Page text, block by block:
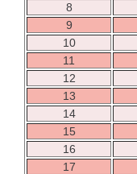
8
9
10
11
12
13
14
15
16
17